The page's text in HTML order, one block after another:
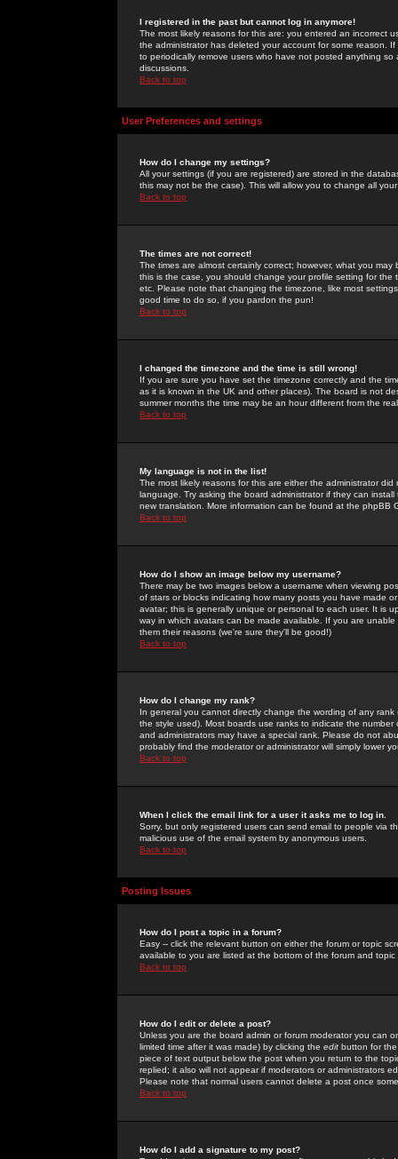
I registered in the past but cannot log in anymore!
The most likely reasons for this are: you entered an incorrect
the administrator has deleted your account for some reason.
to periodically remove users who have not posted anything
discussions.
Back to top
User Preferences and settings
How do I change my settings?
All your settings (if you are registered) are stored in the
this may not be the case). This will allow you to change all
Back to top
The times are not correct!
The times are almost certainly correct; however, what you
this is the case, you should change your profile setting for
etc. Please note that changing the timezone, like most
good time to do so, if you pardon the pun!
Back to top
I changed the timezone and the time is still wrong!
If you are sure you have set the timezone correctly and the
as it is known in the UK and other places). The board is not
summer months the time may be an hour different from the
Back to top
My language is not in the list!
The most likely reasons for this are either the administrator
language. Try asking the board administrator if they can
new translation. More information can be found at the phpBB
Back to top
How do I show an image below my username?
There may be two images below a username when viewing
of stars or blocks indicating how many posts you have made
avatar; this is generally unique or personal to each user. It is
way in which avatars can be made available. If you are
them their reasons (we're sure they'll be good!)
Back to top
How do I change my rank?
In general you cannot directly change the wording of any
the style used). Most boards use ranks to indicate the
and administrators may have a special rank. Please do not
probably find the moderator or administrator will simply lower
Back to top
When I click the email link for a user it asks me to log in.
Sorry, but only registered users can send email to people via
malicious use of the email system by anonymous users.
Back to top
Posting Issues
How do I post a topic in a forum?
Easy -- click the relevant button on either the forum or topic
available to you are listed at the bottom of the forum and
Back to top
How do I edit or delete a post?
Unless you are the board admin or forum moderator you can
limited time after it was made) by clicking the edit button for
piece of text output below the post when you return to the
replied; it also will not appear if moderators or administrators
Please note that normal users cannot delete a post once
Back to top
How do I add a signature to my post?